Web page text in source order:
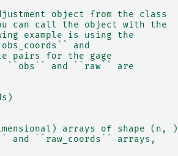
object from the class
can call the object with the
example is using the
and
pairs for the gage
``obs`` and ``raw`` are
arrays of shape (n, )
and ``raw_coords`` arrays,